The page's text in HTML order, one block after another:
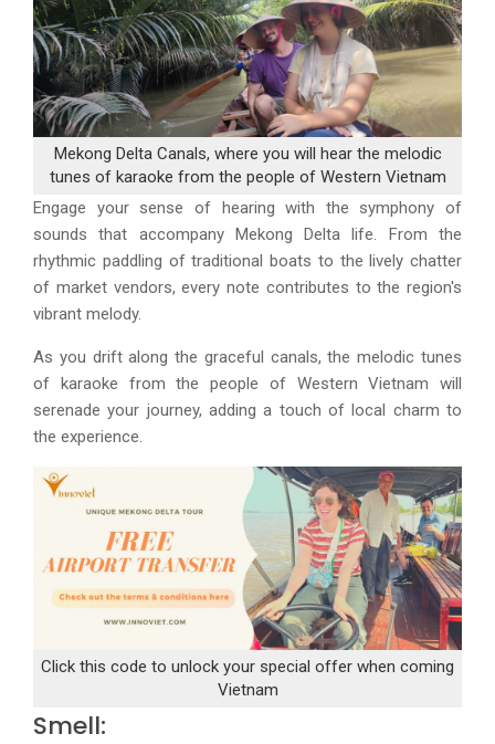
Mekong Delta Canals, where you will hear the melodic
tunes of karaoke from the people of Western Vietnam
Engage your sense of hearing with the symphony of
sounds that accompany Mekong Delta life. From the
rhythmic paddling of traditional boats to the lively chatter
of market vendors, every note contributes to the region's
vibrant melody.
As you drift along the graceful canals, the melodic tunes
of karaoke from the people of Western Vietnam will
serenade your journey, adding a touch of local charm to
the experience.
Click this code to unlock your special offer when coming
Vietnam
Smell: